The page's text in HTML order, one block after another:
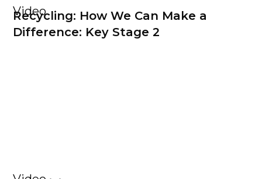
Video
Recycling: How We Can Make a
Difference: Key Stage 2